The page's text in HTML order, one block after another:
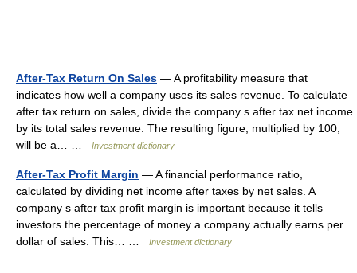
After-Tax Return On Sales — A profitability measure that
indicates how well a company uses its sales revenue. To calculate
after tax return on sales, divide the company s after tax net income
by its total sales revenue. The resulting figure, multiplied by 100,
will be a… …
Investment dictionary
After-Tax Profit Margin — A financial performance ratio,
calculated by dividing net income after taxes by net sales. A
company s after tax profit margin is important because it tells
investors the percentage of money a company actually earns per
dollar of sales. This… …
Investment dictionary